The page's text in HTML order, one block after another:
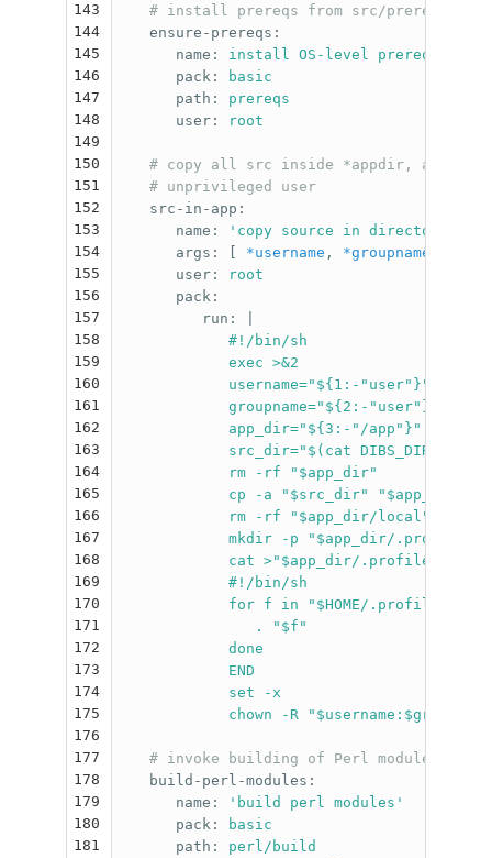
143
144
145
146
147
148
149
150
151
152
153
154
155
156
157
158
159
160
161
162
163
164
165
166
167
168
169
170
171
172
173
174
175
176
177
178
179
180
181
# install prereqs from src/prereqs/*
ensure-prereqs :
name :
install OS-level prerequisites
pack :
basic
path :
prereqs
user : root
# copy all src inside *appdir,
# unprivileged user
src-in-app :
name : ' copy source in directory
args : *username , *groupname
user :
root
pack :
run :
#!/bin/sh
exec >&2
username="${1:-"user"}"
groupname="${2:-"user"}"
app_dir="${3:-"/app"}"
src_dir="$(cat DIBS_DIR_SRC)"
rm -rf "$app_dir"
cp -a "$src_dir" "$app_dir"
rm -rf "$app_dir/local"
mkdir -p "$app_dir/.profile.d"
cat >"$app_dir/.profile"
#!/bin/sh
for f in "$HOME/.profile.d"/
. "$f"
done
END
set -x
chown -R
# invoke building of Perl modules,
build-perl-modules :
name : ' build perl modules'
pack :
basic
path :
perl/build